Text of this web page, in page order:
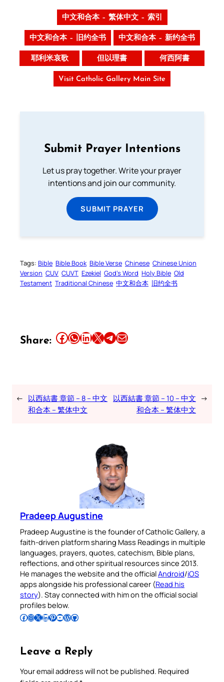
中文和合本 – 繁体中文 – 索引
中文和合本 – 旧约全书 中文和合本 – 新约全书
耶利米哀歌 但以理書 何西阿書
Visit Catholic Gallery Main Site
Submit Prayer Intentions
Let us pray together. Write your prayer
intentions and join our community.
SUBMIT PRAYER
Tags: Bible Bible Book Bible Verse Chinese Chinese Union
Version CUV CUVT Ezekiel God’s Word Holy Bible Old
Testament Traditional Chinese 中文和合本 旧约全书
Share: Share this article on Facebook Share this article on WhatsApp Share this article on LinkedIn Share this article on X Share this article on TelegramEmail this Article
← 以西結書 章節 – 8 – 中文
和合本 – 繁体中文
以西結書 章節 – 10 – 中文
和合本 – 繁体中文
→
Pradeep Augustine
Pradeep Augustine is the founder of Catholic Gallery, a
faith-driven platform sharing Mass Readings in multiple
languages, prayers, quotes, catechism, Bible plans,
reflections, and other spiritual resources since 2013.
He manages the website and the officialAndroid/iOS
apps alongside his professional career (Read his
story). Stay connected with him on the official social
profiles below.
Follow Pradeep on Facebook Follow Pradeep on InstagramFollow Pradeep on X Follow Pradeep on LinkedIn Follow Pradeep on Pinterest Subscribe to Pradeep’s Youtube Channel Follow Pradeep on WordPress Follow Pradeep on GitHub
Leave a Reply
Your email address will not be published. Required